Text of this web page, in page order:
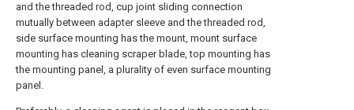
and the threaded rod, cup joint sliding connection
mutually between adapter sleeve and the threaded rod,
side surface mounting has the mount, mount surface
mounting has cleaning scraper blade, top mounting has
the mounting panel, a plurality of even surface mounting
panel.